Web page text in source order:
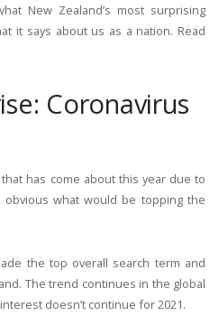
New Zealand’s most surprising
it says about us as a nation. Read
Coronavirus
has come about this year due to
obvious what would be topping the
the top overall search term and
The trend continues in the global
doesn’t continue for 2021.